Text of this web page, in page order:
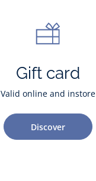
Gift card
Valid online and instore
Discover